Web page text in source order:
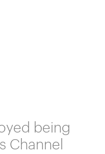
being
Channel